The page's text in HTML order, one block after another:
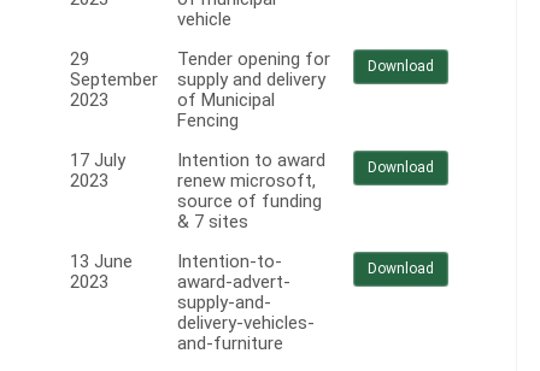
vehicle
29
September
2023
Tender opening for
supply and delivery
of Municipal
Fencing
Download
17 July
2023
Intention to award
renew microsoft,
source of funding
& 7 sites
Download
13 June
2023
Intention-to-
award-advert-
supply-and-
delivery-vehicles-
and-furniture
Download